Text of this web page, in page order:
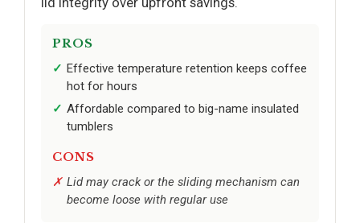
PROS
Effective temperature retention keeps coffee
hot for hours
Affordable compared to big-name insulated
tumblers
CONS
Lid may crack or the sliding mechanism can
become loose with regular use